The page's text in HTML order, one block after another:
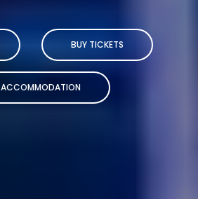
BUY TICKETS
ACCOMMODATION